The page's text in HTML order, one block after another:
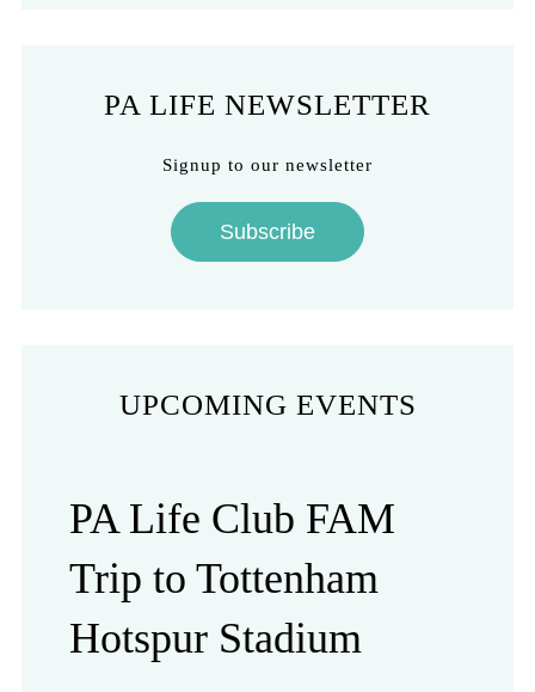
PA LIFE NEWSLETTER
Signup to our newsletter
Subscribe
UPCOMING EVENTS
PA Life Club FAM
Trip to Tottenham
Hotspur Stadium